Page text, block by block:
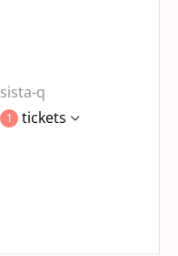
sista-q
1 tickets